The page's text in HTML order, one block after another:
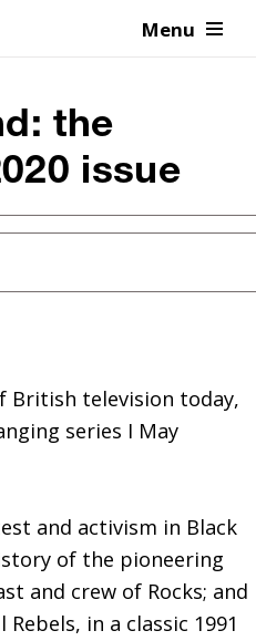
Menu
the
issue
British television today,
series I May
and activism in Black
of the pioneering
and crew of Rocks; and
Rebels, in a classic 1991